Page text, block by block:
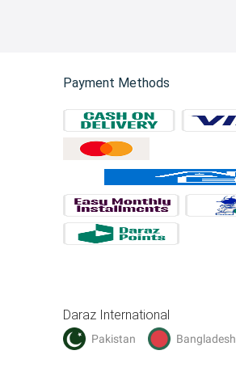
Payment Methods
Daraz International
Pakistan Bangladesh